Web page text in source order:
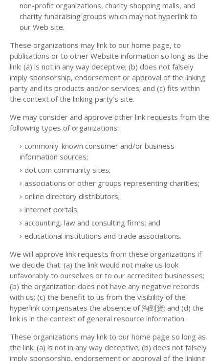
non-profit organizations, charity shopping malls, and
charity fundraising groups which may not hyperlink to
our Web site.
These organizations may link to our home page, to
publications or to other Website information so long as the
link: (a) is not in any way deceptive; (b) does not falsely
imply sponsorship, endorsement or approval of the linking
party and its products and/or services; and (c) fits within
the context of the linking party’s site.
We may consider and approve other link requests from the
following types of organizations:
commonly-known consumer and/or business
information sources;
dot.com community sites;
associations or other groups representing charities;
online directory distributors;
internet portals;
accounting, law and consulting firms; and
educational institutions and trade associations.
We will approve link requests from these organizations if
we decide that: (a) the link would not make us look
unfavorably to ourselves or to our accredited businesses;
(b) the organization does not have any negative records
with us; (c) the benefit to us from the visibility of the
hyperlink compensates the absence of 淘到寶; and (d) the
link is in the context of general resource information.
These organizations may link to our home page so long as
the link: (a) is not in any way deceptive; (b) does not falsely
imply sponsorship, endorsement or approval of the linking